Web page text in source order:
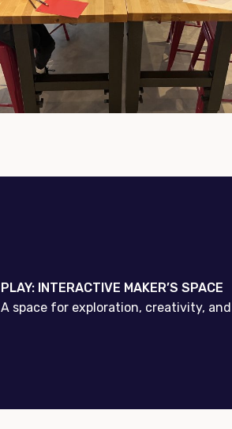
PLAY: INTERACTIVE MAKER’S SPACE
A space for exploration, creativity,